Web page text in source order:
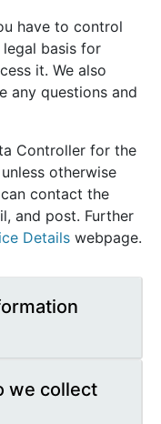
have to control
basis for
it. We also
any questions and
Controller for the
otherwise
contact the
and post. Further
Details webpage.
we collect